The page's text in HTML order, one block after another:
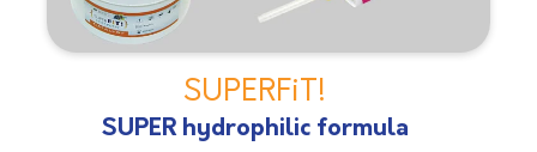
SUPERFiT!
SUPER hydrophilic formula